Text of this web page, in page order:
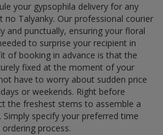
your gypsophila delivery for any
по Talyanky. Our professional courier
and punctually, ensuring your floral
to surprise your recipient in
of booking in advance is that the
fixed at the moment of your
have to worry about sudden price
or weekends. Right before
the freshest stems to assemble a
specify your preferred time
process.